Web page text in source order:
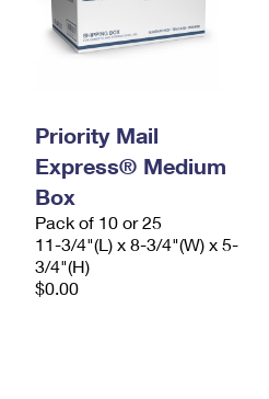
Priority Mail
Express® Medium
Box
Pack of 10 or 25
11-3/4"(L) x 8-3/4"(W) x 5-
3/4"(H)
$0.00